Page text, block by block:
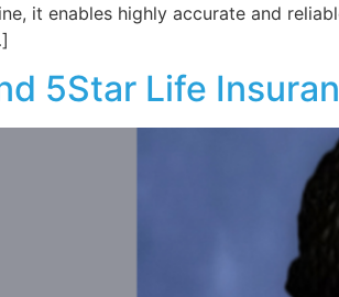
it enables highly accurate and
5Star Life